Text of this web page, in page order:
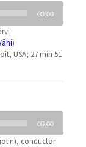
00:00
)
USA; 27 min 51
00:00
conductor